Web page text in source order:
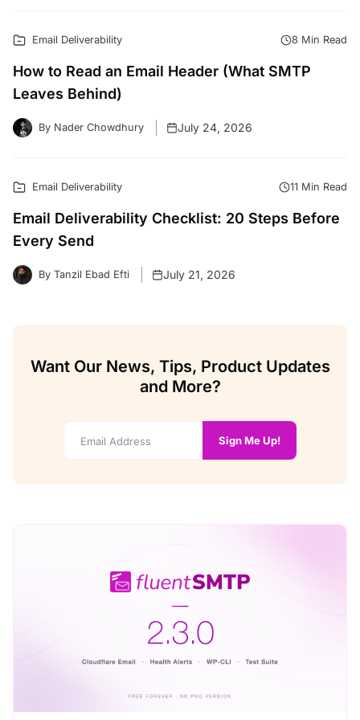
Email Deliverability 8 Min Read
How to Read an Email Header (What SMTP
Leaves Behind)
By Nader Chowdhury July 24, 2026
Email Deliverability 11 Min Read
Email Deliverability Checklist: 20 Steps Before
Every Send
By Tanzil Ebad Efti July 21, 2026
Want Our News, Tips, Product Updates
and More?
Sign Me Up!